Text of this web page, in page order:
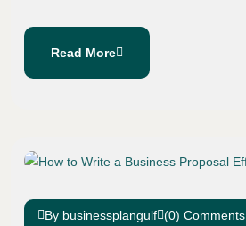
Read More
By businessplangulf (0) Comments